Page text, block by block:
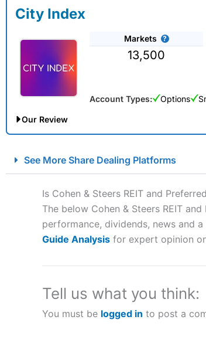
City Index
Markets
13,500
Account Types: Options
Our Review
Account: City IndexFinancial Spread Betting
Description:
City Index
is one of the best
“Best Spread Betting Broker” in 2025..
CFDs are complex instruments and come
money when trading CFDs with this provider.
City Indexa good spread betting broker?
See More Share Dealing Platforms
Is Cohen & Steers REIT and
The below Cohen & Steers REIT
performance, dividends, news and
Guide Analysis for expert opinion
Tell us what you think:
You must be logged in to post a